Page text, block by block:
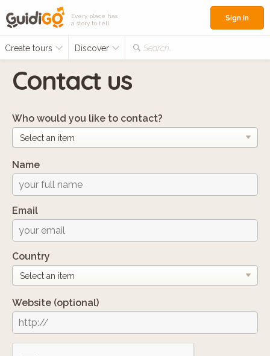
Every place has
a story to tell
Create tours Discover Search...
Sign in
Contact us
Who would you like to contact?
Name
Email
Country
Website (optional)